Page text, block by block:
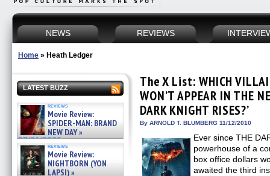
NEWS REVIEWS
Home » Heath Ledger
LATEST BUZZ
reviews
Movie Review:
SPIDER-MAN: BRAND
NEW DAY »
07/31/2026
reviews
Movie Review:
NIGHTBORN (YON
LAPSI) »
The X List: WHICH
WON’T APPEAR IN THE
DARK KNIGHT RISES?’
By ARNOLD T. BLUMBERG 11/12/2010
Ever since THE
powerhouse of a
box office dollars
awaited the third